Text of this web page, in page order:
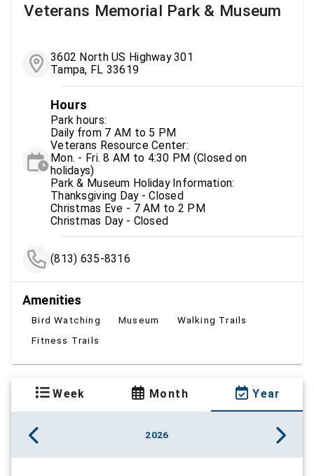
Veterans Memorial Park & Museum
3602 North US Highway 301
Tampa, FL 33619
Hours
Park hours:
Daily from 7 AM to 5 PM
Veterans Resource Center:
Mon. - Fri. 8 AM to 4:30 PM (Closed on
holidays)
Park & Museum Holiday Information:
Thanksgiving Day - Closed
Christmas Eve - 7 AM to 2 PM
Christmas Day - Closed
(813) 635-8316
Amenities
Bird Watching Museum
Walking Trails
Fitness Trails
Week Month Year
2026